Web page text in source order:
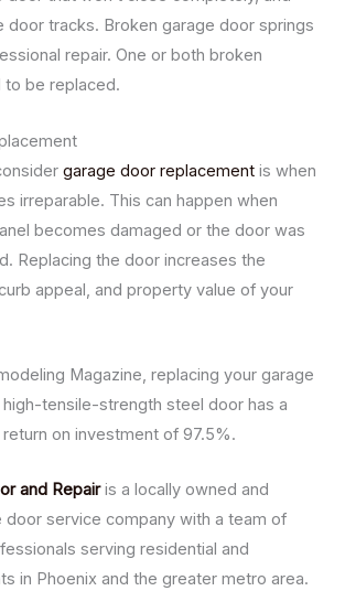
door tracks. Broken garage door springs
repair. One or both broken
to be replaced.
garage door replacement is when
irreparable. This can happen when
becomes damaged or the door was
Replacing the door increases the
appeal, and property value of your
Magazine, replacing your garage
tensile-strength steel door has a
on investment of 97.5%.
and Repair is a locally owned and
door service company with a team of
serving residential and
in Phoenix and the greater metro area.